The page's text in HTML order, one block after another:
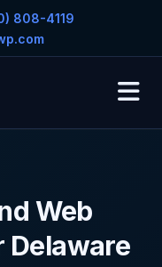
808-4119
Web
Delaware